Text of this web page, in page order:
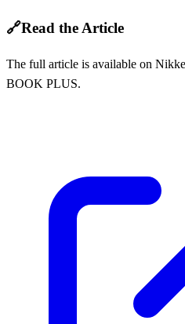
🔗Read the Article
The full article is available on
BOOK PLUS.